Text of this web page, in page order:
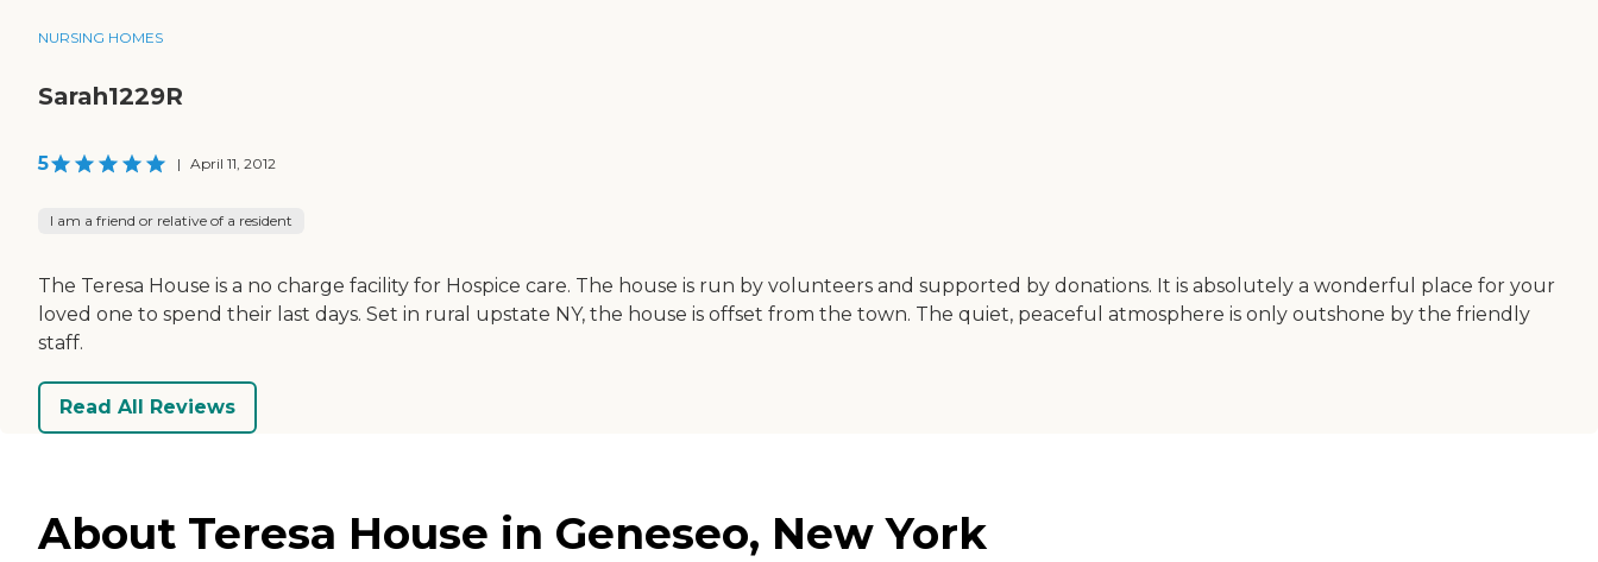
NURSING HOMES
Sarah1229R
5 | April 11, 2012
I am a friend or relative of a resident
The Teresa House is a no charge facility for Hospice care. The house is run by volunteers and supported by donations. It is absolutely a wonderful place for your
loved one to spend their last days. Set in rural upstate NY, the house is offset from the town. The quiet, peaceful atmosphere is only outshone by the friendly
staff.
Read All Reviews
About Teresa House in Geneseo, New York